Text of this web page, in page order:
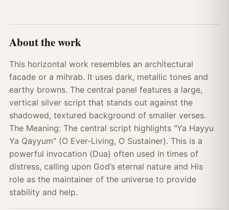
About the work
This horizontal work resembles an architectural
facade or a mihrab. It uses dark, metallic tones and
earthy browns. The central panel features a large,
vertical silver script that stands out against the
shadowed, textured background of smaller verses.
The Meaning: The central script highlights "Ya Hayyu
Ya Qayyum" (O Ever-Living, O Sustainer). This is a
powerful invocation (Dua) often used in times of
distress, calling upon God’s eternal nature and His
role as the maintainer of the universe to provide
stability and help.